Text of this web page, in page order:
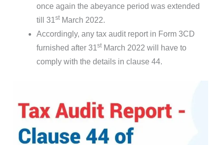
once again the abeyance period was extended
till 31stMarch 2022.
Accordingly, any tax audit report in Form 3CD
furnished after 31stMarch 2022 will have to
comply with the details in clause 44.